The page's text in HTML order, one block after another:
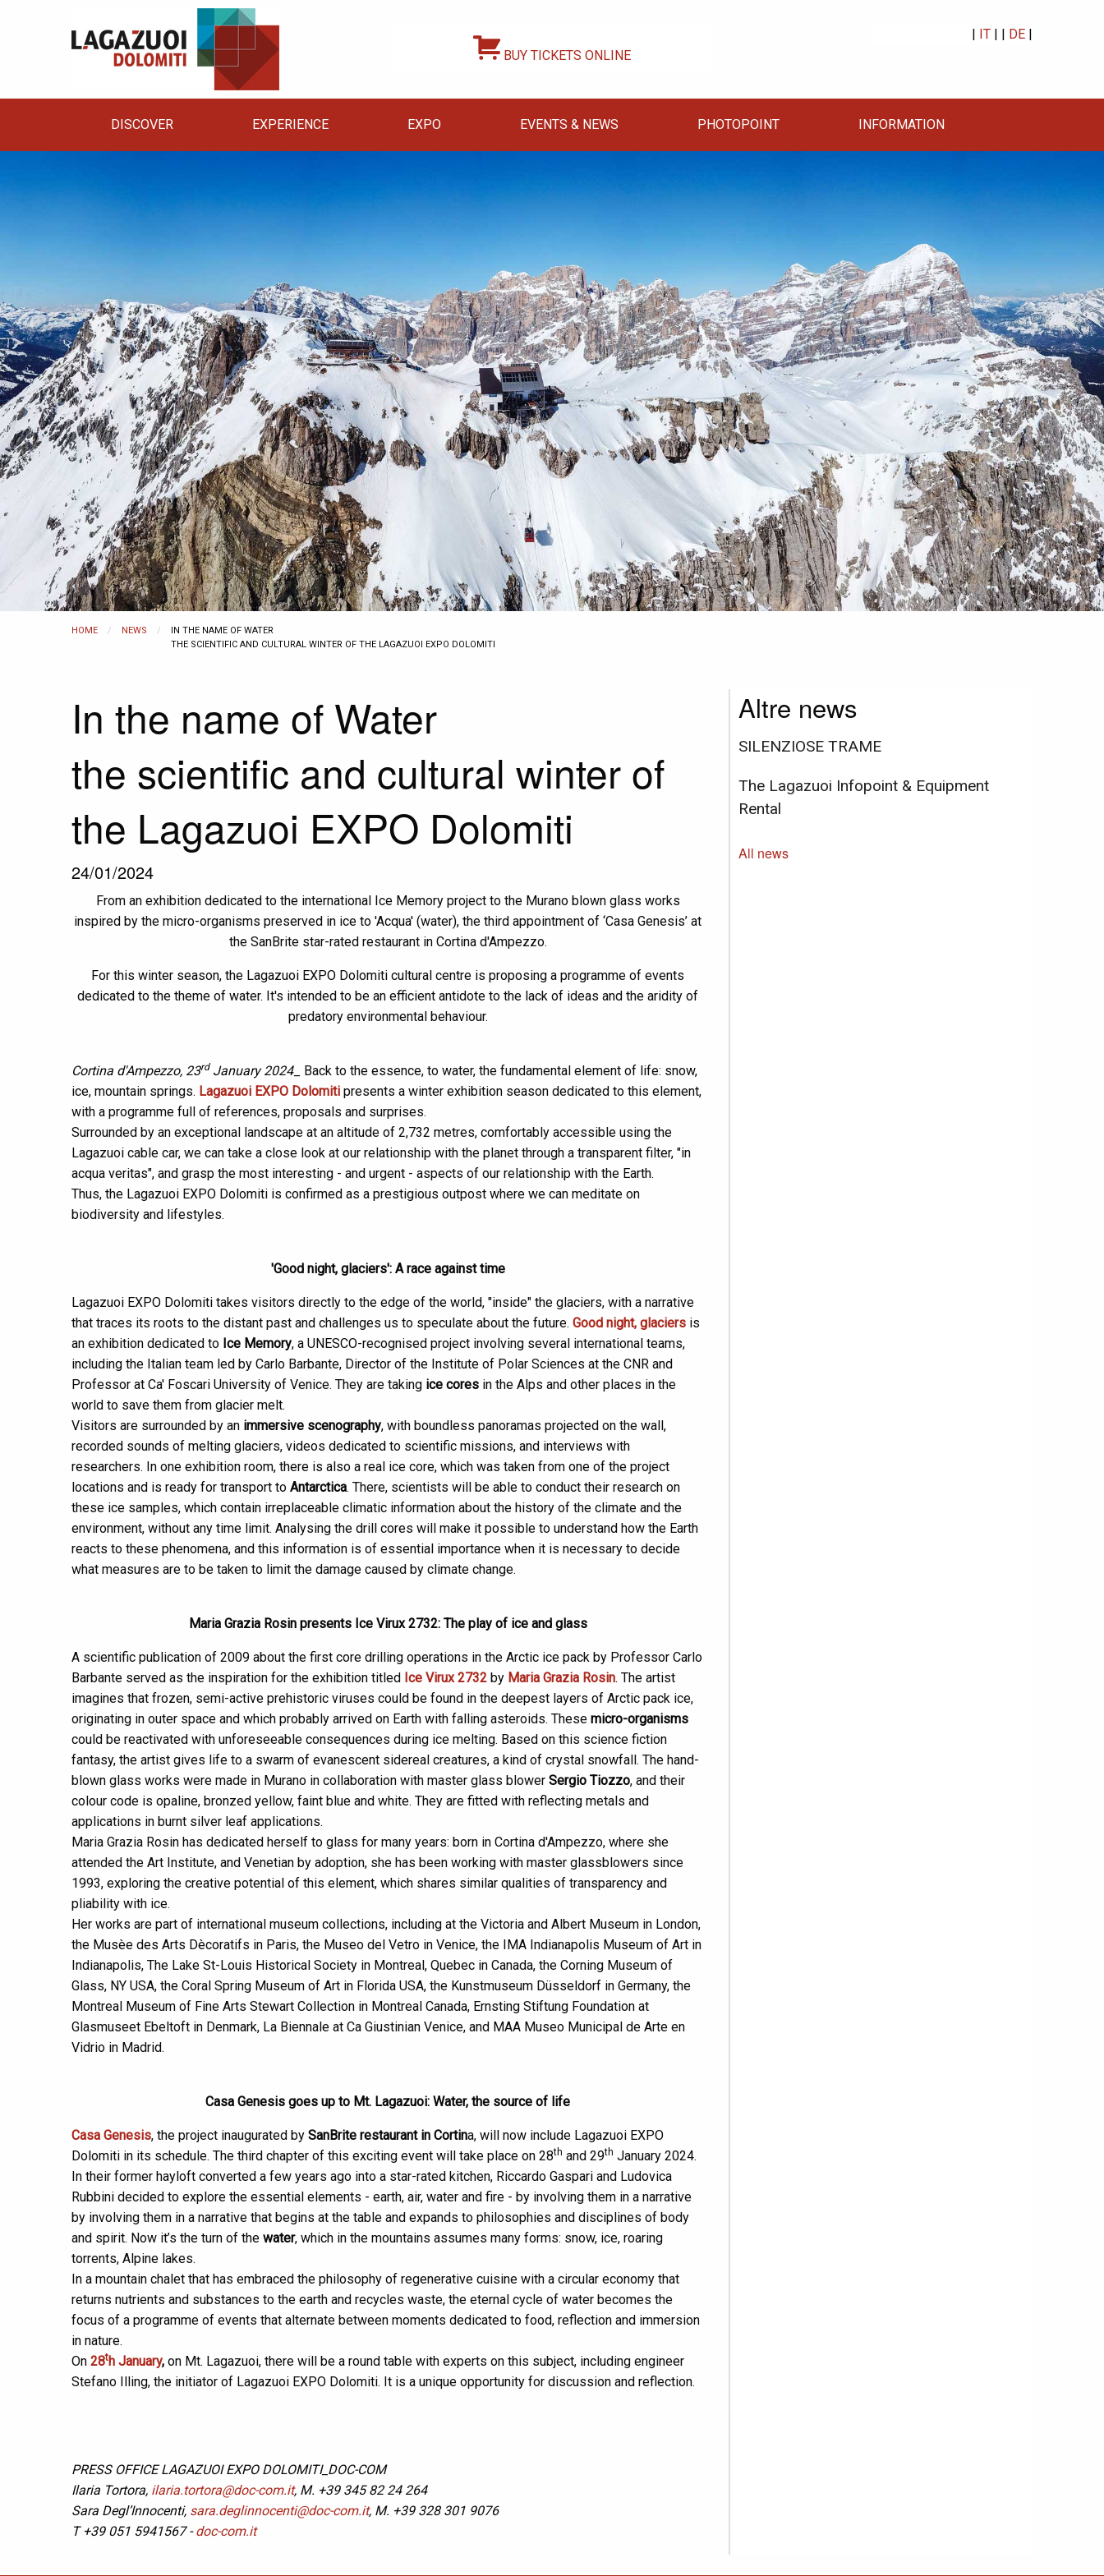
BUY TICKETS ONLINE
| IT| | DE|
DISCOVER EXPERIENCE EXPO EVENTS & NEWS PHOTOPOINT INFORMATION
HOME NEWS CURRENT:
IN THE NAME OF WATER
THE SCIENTIFIC AND CULTURAL WINTER OF THE LAGAZUOI EXPO DOLOMITI
In the name of Water
the scientific and cultural winter of
the Lagazuoi EXPO Dolomiti
24/01/2024
From an exhibition dedicated to the international Ice Memory project to the Murano blown glass works
inspired by the micro-organisms preserved in ice to 'Acqua' (water), the third appointment of ‘Casa Genesis’ at
the SanBrite star-rated restaurant in Cortina d'Ampezzo.
For this winter season, the Lagazuoi EXPO Dolomiti cultural centre is proposing a programme of events
dedicated to the theme of water. It's intended to be an efficient antidote to the lack of ideas and the aridity of
predatory environmental behaviour.
Cortina d'Ampezzo, 23rdJanuary 2024_ Back to the essence, to water, the fundamental element of life: snow,
ice, mountain springs. Lagazuoi EXPO Dolomiti presents a winter exhibition season dedicated to this element,
with a programme full of references, proposals and surprises.
Surrounded by an exceptional landscape at an altitude of 2,732 metres, comfortably accessible using the
Lagazuoi cable car, we can take a close look at our relationship with the planet through a transparent filter, "in
acqua veritas", and grasp the most interesting - and urgent - aspects of our relationship with the Earth.
Thus, the Lagazuoi EXPO Dolomiti is confirmed as a prestigious outpost where we can meditate on
biodiversity and lifestyles.
'Good night, glaciers': A race against time
Lagazuoi EXPO Dolomiti takes visitors directly to the edge of the world, "inside" the glaciers, with a narrative
that traces its roots to the distant past and challenges us to speculate about the future. Good night, glaciers is
an exhibition dedicated to Ice Memory, a UNESCO-recognised project involving several international teams,
including the Italian team led by Carlo Barbante, Director of the Institute of Polar Sciences at the CNR and
Professor at Ca' Foscari University of Venice. They are taking ice cores in the Alps and other places in the
world to save them from glacier melt.
Visitors are surrounded by an immersive scenography, with boundless panoramas projected on the wall,
recorded sounds of melting glaciers, videos dedicated to scientific missions, and interviews with
researchers. In one exhibition room, there is also a real ice core, which was taken from one of the project
locations and is ready for transport to Antarctica. There, scientists will be able to conduct their research on
these ice samples, which contain irreplaceable climatic information about the history of the climate and the
environment, without any time limit. Analysing the drill cores will make it possible to understand how the Earth
reacts to these phenomena, and this information is of essential importance when it is necessary to decide
what measures are to be taken to limit the damage caused by climate change.
Maria Grazia Rosin presents Ice Virux 2732: The play of ice and glass
A scientific publication of 2009 about the first core drilling operations in the Arctic ice pack by Professor Carlo
Barbante served as the inspiration for the exhibition titled Ice Virux 2732 by Maria Grazia Rosin. The artist
imagines that frozen, semi-active prehistoric viruses could be found in the deepest layers of Arctic pack ice,
originating in outer space and which probably arrived on Earth with falling asteroids. These micro-organisms
could be reactivated with unforeseeable consequences during ice melting. Based on this science fiction
fantasy, the artist gives life to a swarm of evanescent sidereal creatures, a kind of crystal snowfall. The hand-
blown glass works were made in Murano in collaboration with master glass blower Sergio Tiozzo, and their
colour code is opaline, bronzed yellow, faint blue and white. They are fitted with reflecting metals and
applications in burnt silver leaf applications.
Maria Grazia Rosin has dedicated herself to glass for many years: born in Cortina d'Ampezzo, where she
attended the Art Institute, and Venetian by adoption, she has been working with master glassblowers since
1993, exploring the creative potential of this element, which shares similar qualities of transparency and
pliability with ice.
Her works are part of international museum collections, including at the Victoria and Albert Museum in London,
the Musèe des Arts Dècoratifs in Paris, the Museo del Vetro in Venice, the IMA Indianapolis Museum of Art in
Indianapolis, The Lake St-Louis Historical Society in Montreal, Quebec in Canada, the Corning Museum of
Glass, NY USA, the Coral Spring Museum of Art in Florida USA, the Kunstmuseum Düsseldorf in Germany, the
Montreal Museum of Fine Arts Stewart Collection in Montreal Canada, Ernsting Stiftung Foundation at
Glasmuseet Ebeltoft in Denmark, La Biennale at Ca Giustinian Venice, and MAA Museo Municipal de Arte en
Vidrio in Madrid.
Casa Genesis goes up to Mt. Lagazuoi: Water, the source of life
Casa Genesis, the project inaugurated by SanBrite restaurant in Cortina, will now include Lagazuoi EXPO
Dolomiti in its schedule. The third chapter of this exciting event will take place on 28th and 29th January 2024.
In their former hayloft converted a few years ago into a star-rated kitchen, Riccardo Gaspari and Ludovica
Rubbini decided to explore the essential elements - earth, air, water and fire - by involving them in a narrative
by involving them in a narrative that begins at the table and expands to philosophies and disciplines of body
and spirit. Now it’s the turn of the water, which in the mountains assumes many forms: snow, ice, roaring
torrents, Alpine lakes.
In a mountain chalet that has embraced the philosophy of regenerative cuisine with a circular economy that
returns nutrients and substances to the earth and recycles waste, the eternal cycle of water becomes the
focus of a programme of events that alternate between moments dedicated to food, reflection and immersion
in nature.
On 28th January, on Mt. Lagazuoi, there will be a round table with experts on this subject, including engineer
Stefano Illing, the initiator of Lagazuoi EXPO Dolomiti. It is a unique opportunity for discussion and reflection.
PRESS OFFICE LAGAZUOI EXPO DOLOMITI_DOC-COM
Ilaria Tortora, ilaria.tortora@doc-com.it, M. +39 345 82 24 264
Sara Degl’Innocenti, sara.deglinnocenti@doc-com.it, M. +39 328 301 9076
T +39 051 5941567 -doc-com.it
Altre news
SILENZIOSE TRAME
The Lagazuoi Infopoint & Equipment
Rental
All news